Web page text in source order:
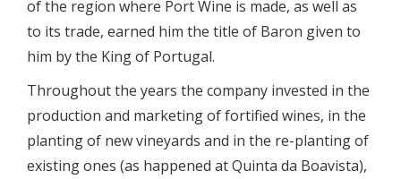
of the region where Port Wine is made, as well as
to its trade, earned him the title of Baron given to
him by the King of Portugal.
Throughout the years the company invested in the
production and marketing of fortified wines, in the
planting of new vineyards and in the re-planting of
existing ones (as happened at Quinta da Boavista),